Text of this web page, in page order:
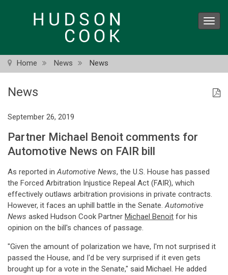
Home News News
News
September 26, 2019
Partner Michael Benoit comments for
Automotive News on FAIR bill
As reported inAutomotive News, the U.S. House has passed
the Forced Arbitration Injustice Repeal Act (FAIR), which
effectively outlaws arbitration provisions in private contracts.
However, it faces an uphill battle in the Senate.Automotive
News asked Hudson Cook Partner Michael Benoit for his
opinion on the bill's chances of passage.
"Given the amount of polarization we have, I'm not surprised it
passed the House, and I'd be very surprised if it even gets
brought up for a vote in the Senate," said Michael. He added